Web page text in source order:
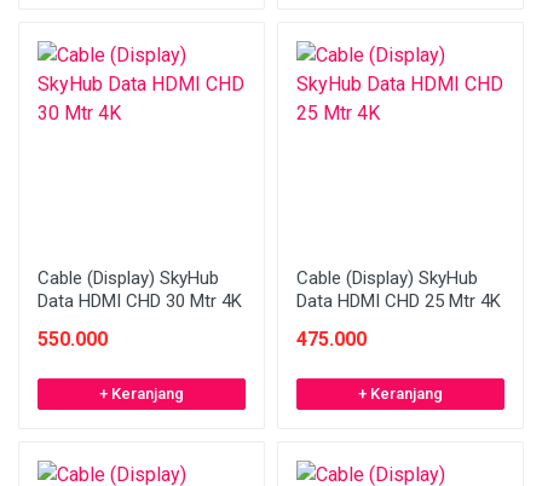
Cable (Display) SkyHub
Data HDMI CHD 30 Mtr 4K
550.000
+ Keranjang
Cable (Display) SkyHub
Data HDMI CHD 25 Mtr 4K
475.000
+ Keranjang